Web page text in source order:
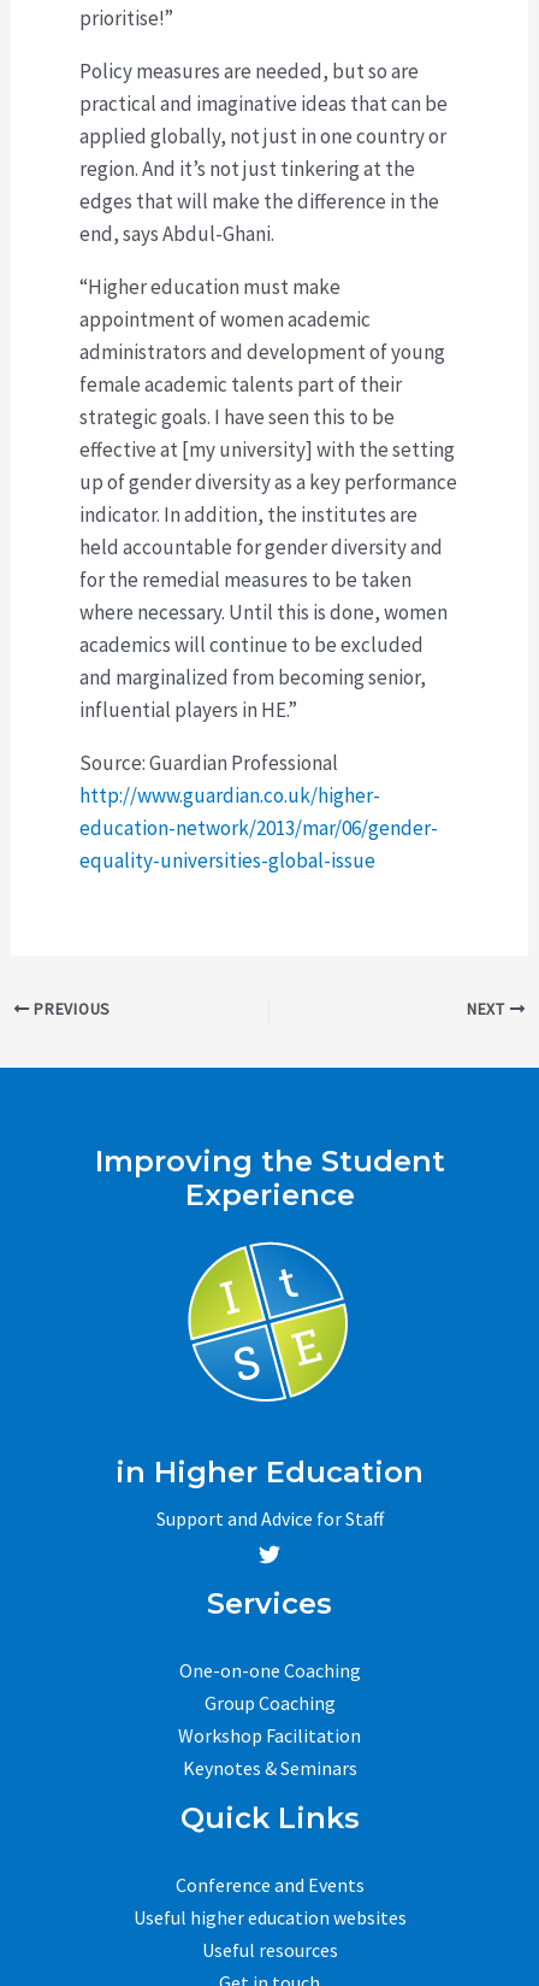
prioritise!”
Policy measures are needed, but so are
practical and imaginative ideas that can be
applied globally, not just in one country or
region. And it’s not just tinkering at the
edges that will make the difference in the
end, says Abdul-Ghani.
“Higher education must make
appointment of women academic
administrators and development of young
female academic talents part of their
strategic goals. I have seen this to be
effective at [my university] with the setting
up of gender diversity as a key performance
indicator. In addition, the institutes are
held accountable for gender diversity and
for the remedial measures to be taken
where necessary. Until this is done, women
academics will continue to be excluded
and marginalized from becoming senior,
influential players in HE.”
Source: Guardian Professional
http://www.guardian.co.uk/higher-
education-network/2013/mar/06/gender-
equality-universities-global-issue
PostPREVIOUS NEXT
Improving the Student
Experience
in Higher Education
Support and Advice for Staff
Services
One-on-one Coaching
Group Coaching
Workshop Facilitation
Keynotes & Seminars
Quick Links
Conference and Events
Useful higher education websites
Useful resources